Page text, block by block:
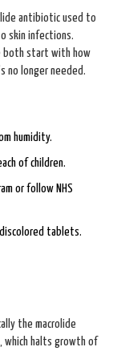
antibiotic used to
skin infections.
both start with how
no longer needed.
humidity.
of children.
or follow NHS
discolored tablets.
the macrolide
which halts growth of